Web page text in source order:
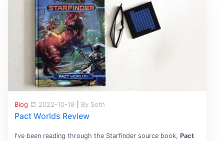
Blog 2022-10-18 By Seth
Pact Worlds Review
I've been reading through the Starfinder source book, Pact